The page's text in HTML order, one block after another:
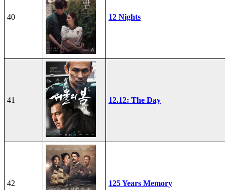
40 12 Nights
41 12.12: The Day
42 125 Years Memory